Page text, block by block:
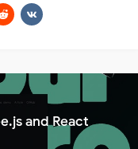
and React